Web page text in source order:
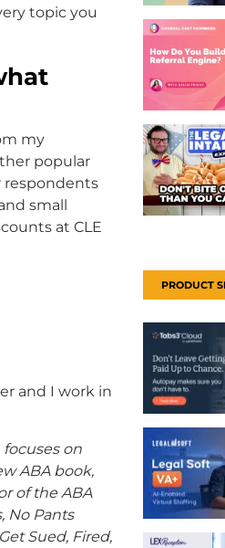
topic you
my
popular
respondents
small
at CLE
and I work in
focuses on
ABA book,
of the ABA
No Pants
Sued, Fired,
PRODUCT